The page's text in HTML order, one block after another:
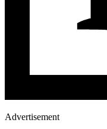
Advertisement